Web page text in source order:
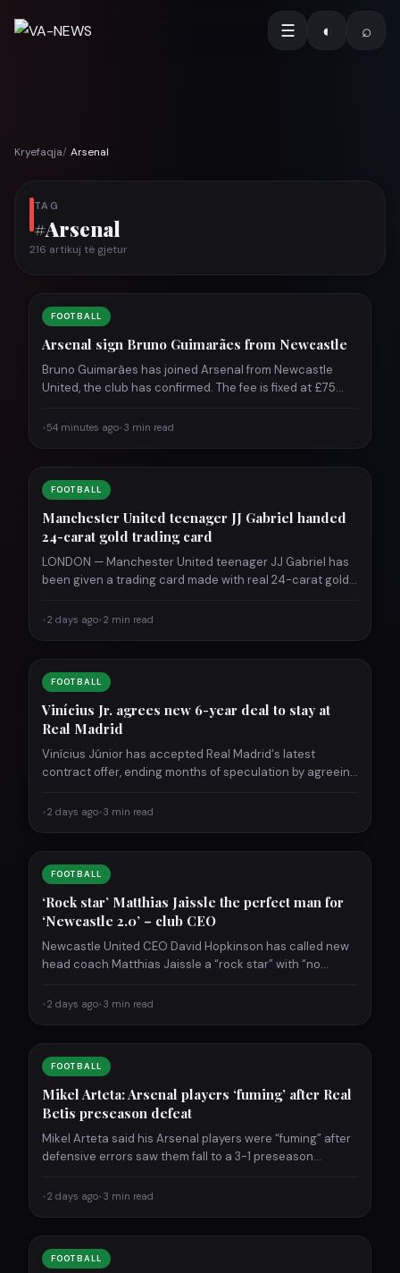
☰ ◐ ⌕
Kryefaqja Arsenal
TAG
#Arsenal
216 artikuj të gjetur
FOOTBALL
Arsenal sign Bruno Guimarães from Newcastle
Bruno Guimarães has joined Arsenal from Newcastle
United, the club has confirmed. The fee is fixed at £75…
•54 minutes ago•3 min read
FOOTBALL
Manchester United teenager JJ Gabriel handed
24-carat gold trading card
LONDON — Manchester United teenager JJ Gabriel has
been given a trading card made with real 24-carat gold,
•2 days ago•2 min read
FOOTBALL
Vinícius Jr. agrees new 6-year deal to stay at
Real Madrid
Vinícius Júnior has accepted Real Madrid‘s latest
contract offer, ending months of speculation by agreeing
•2 days ago•3 min read
FOOTBALL
‘Rock star’ Matthias Jaissle the perfect man for
‘Newcastle 2.0’ – club CEO
Newcastle United CEO David Hopkinson has called new
head coach Matthias Jaissle a “rock star” with “no
•2 days ago•3 min read
FOOTBALL
Mikel Arteta: Arsenal players ‘fuming’ after Real
Betis preseason defeat
Mikel Arteta said his Arsenal players were “fuming” after
defensive errors saw them fall to a 3-1 preseason…
•2 days ago•3 min read
FOOTBALL